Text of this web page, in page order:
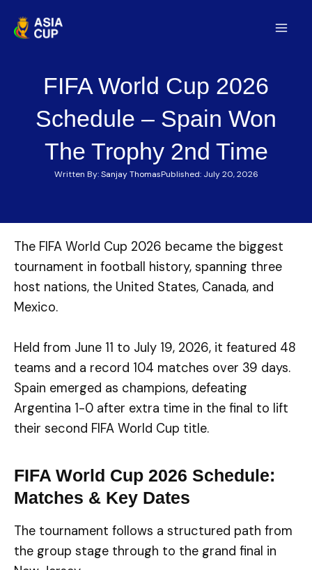
FIFA World Cup 2026
Schedule – Spain Won
The Trophy 2nd Time
Written By:Sanjay ThomasPublished: July 20, 2026
The FIFA World Cup 2026 became the biggest
tournament in football history, spanning three
host nations, the United States, Canada, and
Mexico.
Held from June 11 to July 19, 2026, it featured 48
teams and a record 104 matches over 39 days.
Spain emerged as champions, defeating
Argentina 1-0 after extra time in the final to lift
their second FIFA World Cup title.
FIFA World Cup 2026 Schedule:
Matches & Key Dates
The tournament follows a structured path from
the group stage through to the grand final in